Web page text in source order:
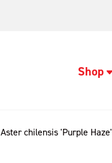
Shop
Aster chilensis 'Purple Haze'